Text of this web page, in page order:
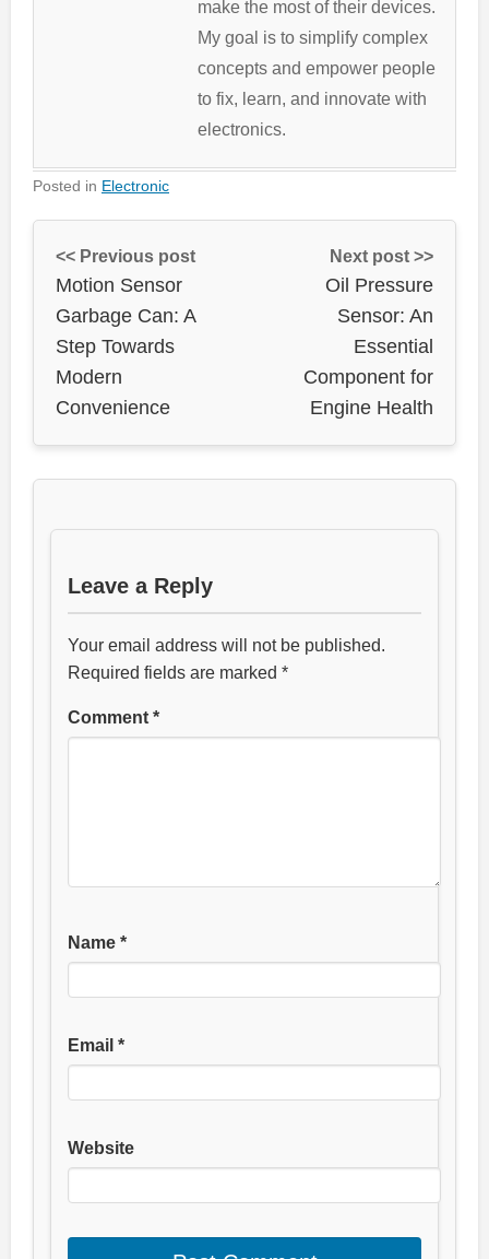
make the most of their devices.
My goal is to simplify complex
concepts and empower people
to fix, learn, and innovate with
electronics.
Posted in Electronic
<< Previous post
Motion Sensor
Garbage Can: A
Step Towards
Modern
Convenience
Next post >>
Oil Pressure
Sensor: An
Essential
Component for
Engine Health
Leave a Reply
Your email address will not be published.
Required fields are marked *
Comment *
Name *
Email *
Website